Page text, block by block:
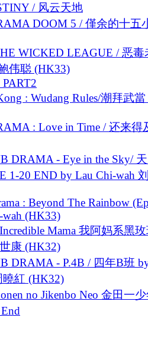
/ 风云天地
DOOM 5 / 僅余的十五
WICKED LEAGUE / 恶毒
伟聪 (HK33)
: Wudang Rules/潮拜武當
: Love in Time / 还来得
DRAMA - Eye in the Sky/
1-20 END by Lau Chi-wah
: Beyond The Rainbow
wah (HK33)
Mama 我阿妈系黑
康 (HK32)
DRAMA - P.4B / 四年B班
紅 (HK32)
no Jikenbo Neo 金田一